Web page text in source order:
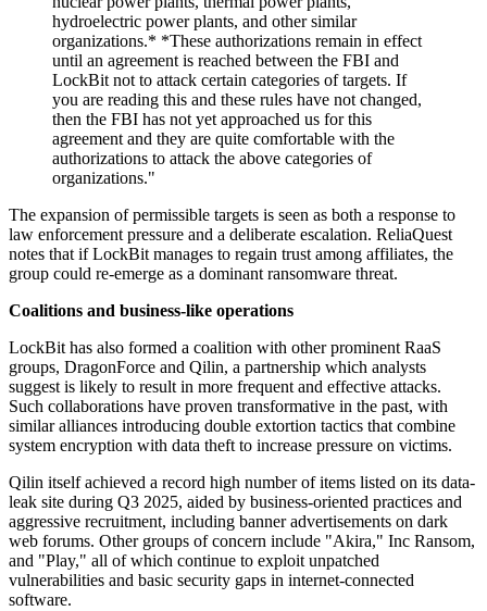
hydroelectric power plants, and other similar
organizations.* *These authorizations remain in effect
until an agreement is reached between the FBI and
LockBit not to attack certain categories of targets. If
you are reading this and these rules have not changed,
then the FBI has not yet approached us for this
agreement and they are quite comfortable with the
authorizations to attack the above categories of
organizations."
The expansion of permissible targets is seen as both a response to
law enforcement pressure and a deliberate escalation. ReliaQuest
notes that if LockBit manages to regain trust among affiliates, the
group could re-emerge as a dominant ransomware threat.
Coalitions and business-like operations
LockBit has also formed a coalition with other prominent RaaS
groups, DragonForce and Qilin, a partnership which analysts
suggest is likely to result in more frequent and effective attacks.
Such collaborations have proven transformative in the past, with
similar alliances introducing double extortion tactics that combine
system encryption with data theft to increase pressure on victims.
Qilin itself achieved a record high number of items listed on its data-
leak site during Q3 2025, aided by business-oriented practices and
aggressive recruitment, including banner advertisements on dark
web forums. Other groups of concern include "Akira," Inc Ransom,
and "Play," all of which continue to exploit unpatched
vulnerabilities and basic security gaps in internet-connected
software.